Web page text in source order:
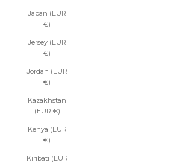
Japan (EUR
€)
Jersey (EUR
€)
Jordan (EUR
€)
Kazakhstan
(EUR €)
Kenya (EUR
€)
Kiribati (EUR